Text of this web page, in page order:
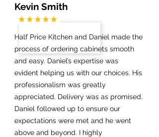
Half Price Kitchen and Daniel made the
process of ordering cabinets smooth
and easy. Daniel’s expertise was
evident helping us with our choices. His
professionalism was greatly
appreciated. Delivery was as promised.
Daniel followed up to ensure our
expectations were met and he went
above and beyond. I highly
Kevin Smith